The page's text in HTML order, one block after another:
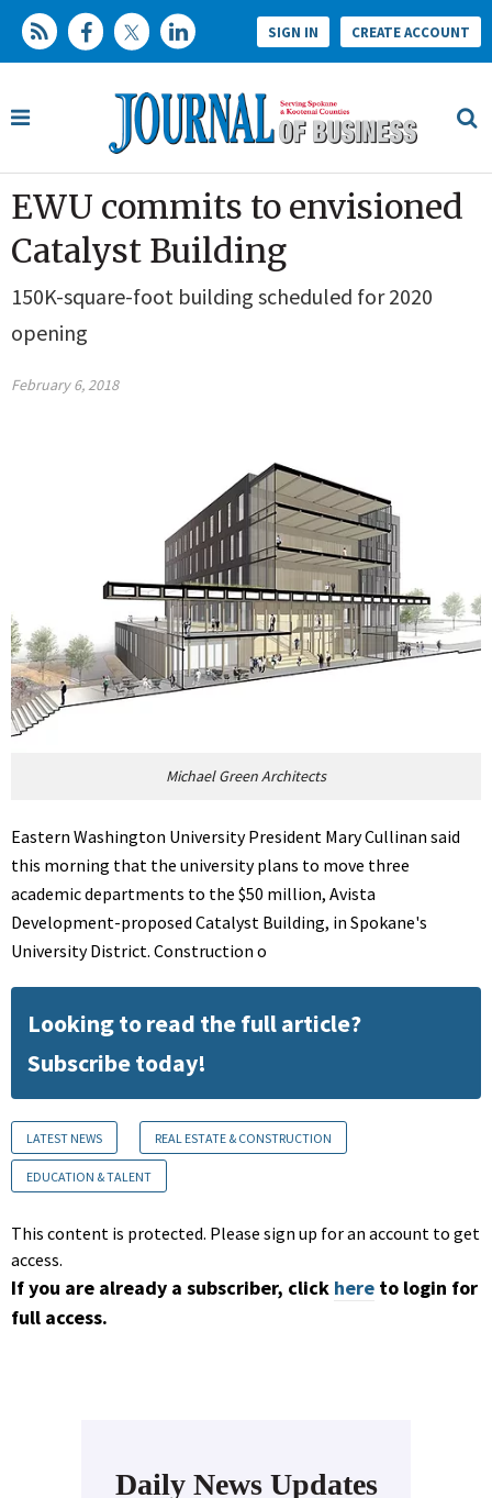
SIGN IN CREATE ACCOUNT
EWU commits to envisioned
Catalyst Building
150K-square-foot building scheduled for 2020
opening
February 6, 2018
Michael Green Architects
Eastern Washington University President Mary Cullinan said
this morning that the university plans to move three
academic departments to the $50 million, Avista
Development-proposed Catalyst Building, in Spokane's
University District. Construction o
Looking to read the full article?
Subscribe today!
LATEST NEWS REAL ESTATE & CONSTRUCTION
EDUCATION & TALENT
This content is protected. Please sign up for an account to get
access.
If you are already a subscriber, click here to login for
full access.
Daily News Updates